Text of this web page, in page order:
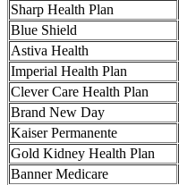
Sharp Health Plan
Blue Shield
Astiva Health
Imperial Health Plan
Clever Care Health Plan
Brand New Day
Kaiser Permanente
Gold Kidney Health Plan
Banner Medicare